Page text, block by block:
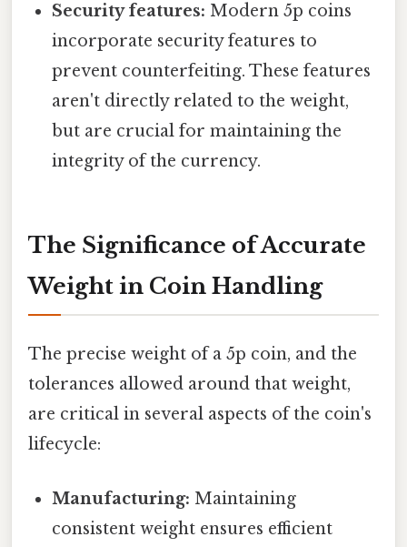
Security features: Modern 5p coins
incorporate security features to
prevent counterfeiting. These features
aren't directly related to the weight,
but are crucial for maintaining the
integrity of the currency.
The Significance of Accurate
Weight in Coin Handling
The precise weight of a 5p coin, and the
tolerances allowed around that weight,
are critical in several aspects of the coin's
lifecycle:
Manufacturing: Maintaining
consistent weight ensures efficient